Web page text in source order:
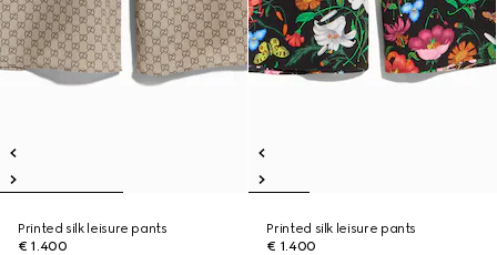
Printed silk leisure pants
€ 1.400
Printed silk leisure pants
€ 1.400